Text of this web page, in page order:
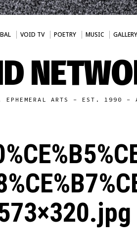
VOID TV POETRY MUSIC GALLERY
EPHEMERAL ARTS - EST. 1990 -